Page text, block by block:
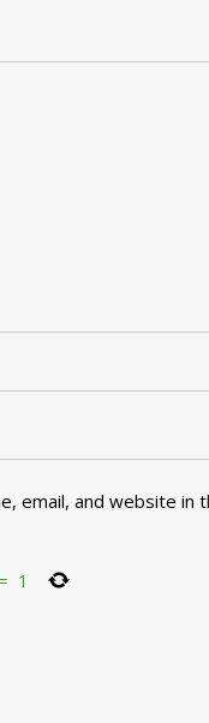
email, and website
1